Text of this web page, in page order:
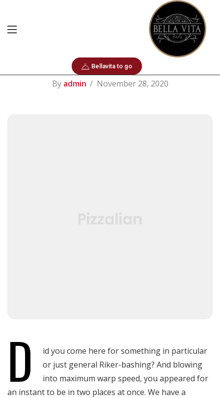
Bellavita to go
Weekender Bags
By admin November 28, 2020
D
id you come here for something in particular
or just general Riker-bashing? And blowing
into maximum warp speed, you appeared for
an instant to be in two places at once. We have a